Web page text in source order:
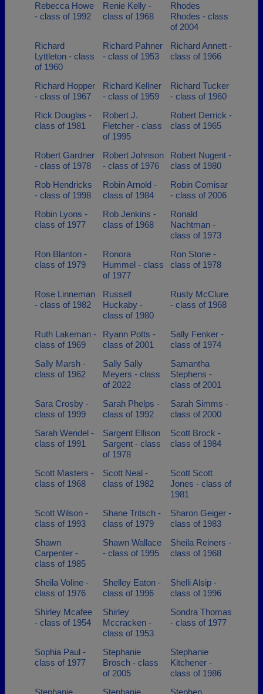
Rebecca Howe
- class of 1992
Renie Kelly -
class of 1968
Rhodes
Rhodes - class
of 2004
Richard
Lyttleton - class
of 1960
Richard Pahner
- class of 1953
Richard Annett -
class of 1966
Richard Hopper
- class of 1967
Richard Kellner
- class of 1959
Richard Tucker
- class of 1960
Rick Douglas -
class of 1981
Robert J.
Fletcher - class
of 1995
Robert Derrick -
class of 1965
Robert Gardner
- class of 1978
Robert Johnson
- class of 1976
Robert Nugent -
class of 1980
Rob Hendricks
- class of 1998
Robin Arnold -
class of 1984
Robin Comisar
- class of 2006
Robin Lyons -
class of 1977
Rob Jenkins -
class of 1968
Ronald
Nachtman -
class of 1973
Ron Blanton -
class of 1979
Ronora
Hummel - class
of 1977
Ron Stone -
class of 1978
Rose Linneman
- class of 1982
Russell
Huckaby -
class of 1980
Rusty McClure
- class of 1968
Ruth Lakeman -
class of 1969
Ryann Potts -
class of 2001
Sally Fenker -
class of 1974
Sally Marsh -
class of 1962
Sally Sally
Meyers - class
of 2022
Samantha
Stephens -
class of 2001
Sara Crosby -
class of 1999
Sarah Phelps -
class of 1992
Sarah Simms -
class of 2000
Sarah Wendel -
class of 1991
Sargent Ellison
Sargent - class
of 1978
Scott Brock -
class of 1984
Scott Masters -
class of 1968
Scott Neal -
class of 1982
Scott Scott
Jones - class of
1981
Scott Wilson -
class of 1993
Shane Tritsch -
class of 1979
Sharon Geiger -
class of 1983
Shawn
Carpenter -
class of 1985
Shawn Wallace
- class of 1995
Sheila Reiners -
class of 1968
Sheila Voline -
class of 1976
Shelley Eaton -
class of 1996
Shelli Alsip -
class of 1996
Shirley Mcafee
- class of 1954
Shirley
Mccracken -
class of 1953
Sondra Thomas
- class of 1977
Sophia Paul -
class of 1977
Stephanie
Brosch - class
of 2005
Stephanie
Kitchener -
class of 1986
Stephanie
Stephanie
Stephen